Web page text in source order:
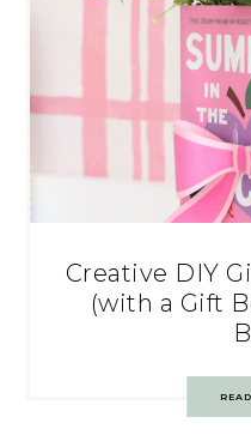
Creative DIY
(with a Gift